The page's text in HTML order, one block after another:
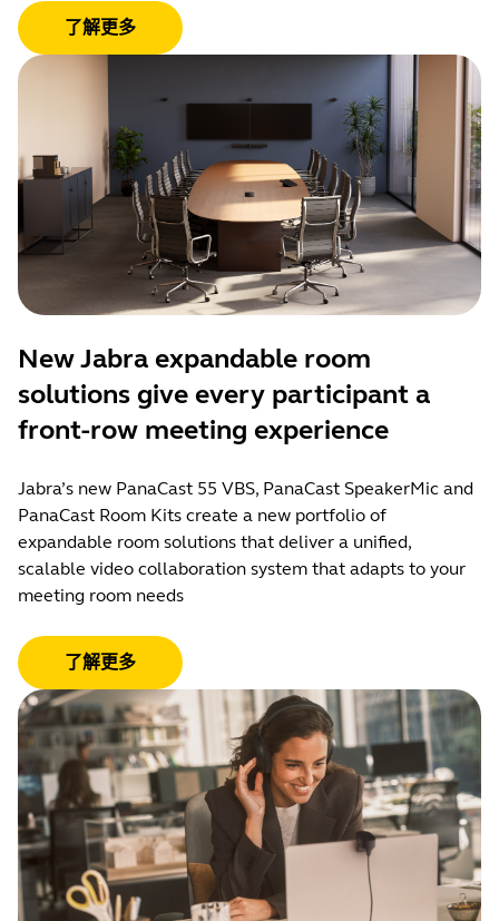
了解更多
New Jabra expandable room
solutions give every participant a
front-row meeting experience
Jabra’s new PanaCast 55 VBS, PanaCast SpeakerMic and
PanaCast Room Kits create a new portfolio of
expandable room solutions that deliver a unified,
scalable video collaboration system that adapts to your
meeting room needs
了解更多